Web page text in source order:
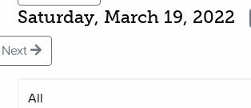
Saturday, March 19, 2022
Next
All